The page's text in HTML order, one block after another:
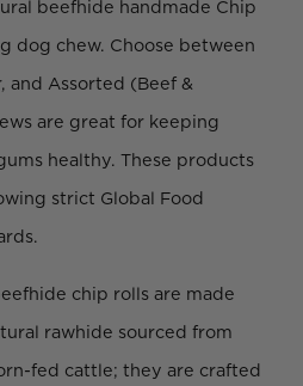
beefhide handmade Chip
dog chew. Choose between
and Assorted (Beef &
are great for keeping
healthy. These products
strict Global Food
chip rolls are made
rawhide sourced from
fed cattle; they are crafted